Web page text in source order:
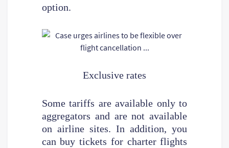
option.
Exclusive rates
Some tariffs are available only to
aggregators and are not available
on airline sites. In addition, you
can buy tickets for charter flights